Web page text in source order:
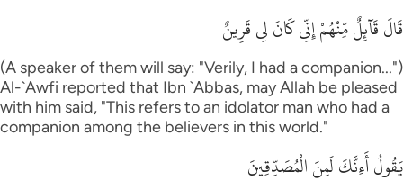
قَالَ قَآئِلٌ مِّنْهُمْ إِنِّى كَانَ لِى قَرِينٌ
(A speaker of them will say: "Verily, I had a companion...")
Al-`Awfi reported that Ibn `Abbas, may Allah be pleased
with him said, "This refers to an idolator man who had a
companion among the believers in this world."
يَقُولُ أَءِنَّكَ لَمِنَ الْمُصَدِّقِينَ